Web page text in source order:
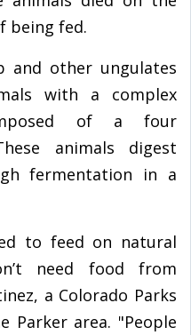
being fed.
and other ungulates
with a complex
of a four
animals digest
fermentation in a
to feed on natural
need food from
a Colorado Parks
Parker area. "People